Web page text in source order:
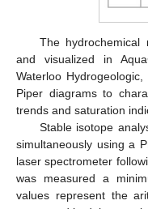
The hydrochemical
and visualized in
Waterloo
Piper diagrams to
trends and saturation
Stable isotope
simultaneously using a
laser spectrometer
was measured a
values represent the